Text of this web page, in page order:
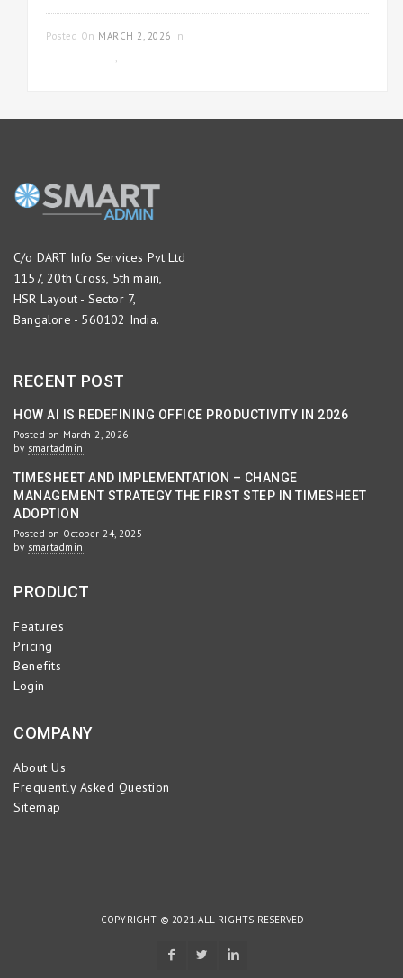
Posted On MARCH 2, 2026 In
,
C/o DART Info Services Pvt Ltd
1157, 20th Cross, 5th main,
HSR Layout - Sector 7,
Bangalore - 560102 India.
RECENT POST
HOW AI IS REDEFINING OFFICE PRODUCTIVITY IN 2026
Posted on March 2, 2026
by smartadmin
TIMESHEET AND IMPLEMENTATION – CHANGE
MANAGEMENT STRATEGY THE FIRST STEP IN TIMESHEET
ADOPTION
Posted on October 24, 2025
by smartadmin
PRODUCT
Features
Pricing
Benefits
Login
COMPANY
About Us
Frequently Asked Question
Sitemap
COPYRIGHT © 2021. ALL RIGHTS RESERVED